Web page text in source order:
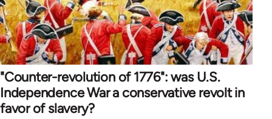
"Counter-revolution of 1776": was U.S.
Independence War a conservative revolt in
favor of slavery?